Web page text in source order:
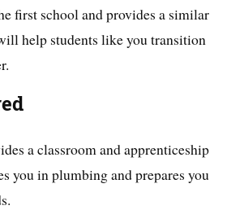
first school and provides a similar
help students like you transition
a classroom and apprenticeship
you in plumbing and prepares you